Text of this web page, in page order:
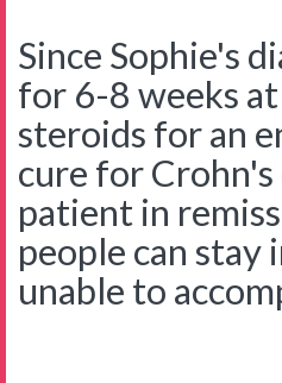
Since Sophie's
for 6-8 weeks
steroids for an
cure for
patient in
people can stay
unable to